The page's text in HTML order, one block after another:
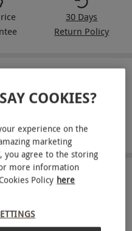
30 Days
Return Policy
for three miles
a junior driving
COOKIES?
experience on the
marketing
you agree to the storing
more information
Policy here